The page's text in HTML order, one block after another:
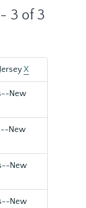
3 of 3
X
New
New
New
New